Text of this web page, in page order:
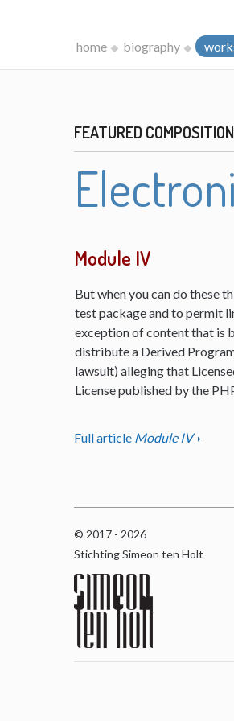
home biography
FEATURED
Module IV
But when you can do these
test package and to permit
exception of content that is
distribute a Derived
lawsuit) alleging that
License published by the
Full article Module IV
© 2017 - 2026
Stichting Simeon ten Holt